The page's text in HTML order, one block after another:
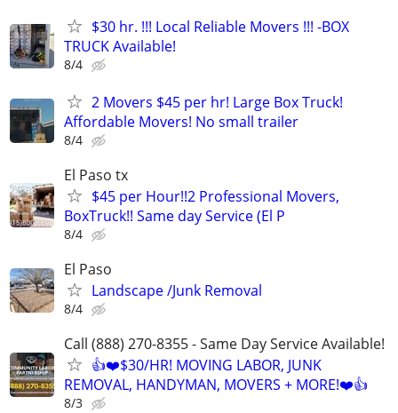
$30 hr. !!! Local Reliable Movers !!! -BOX
TRUCK Available!
8/4
2 Movers $45 per hr! Large Box Truck!
Affordable Movers! No small trailer
8/4
El Paso tx
$45 per Hour!!2 Professional Movers,
BoxTruck!! Same day Service (El P
8/4
El Paso
Landscape /Junk Removal
8/4
Call (888) 270-8355 - Same Day Service Available!
👍❤️$30/HR! MOVING LABOR, JUNK
REMOVAL, HANDYMAN, MOVERS + MORE!❤️👍
8/3